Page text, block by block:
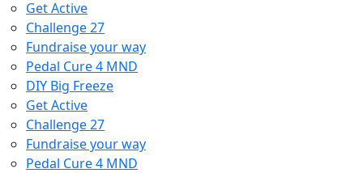
Get Active
Challenge 27
Fundraise your way
Pedal Cure 4 MND
DIY Big Freeze
Get Active
Challenge 27
Fundraise your way
Pedal Cure 4 MND